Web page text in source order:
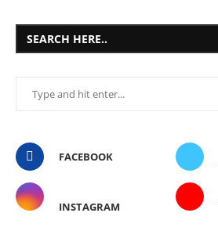
SEARCH HERE..
FACEBOOK
INSTAGRAM